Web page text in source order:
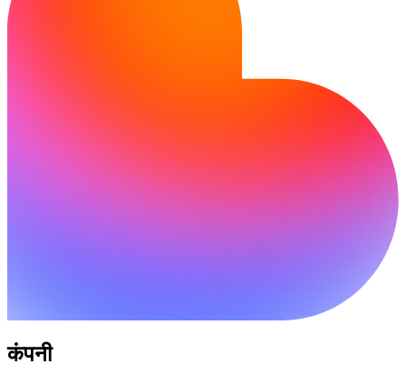
कंपनी